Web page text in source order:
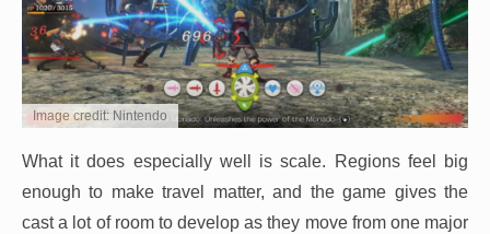
Image credit: Nintendo
What it does especially well is scale. Regions feel big
enough to make travel matter, and the game gives the
cast a lot of room to develop as they move from one major